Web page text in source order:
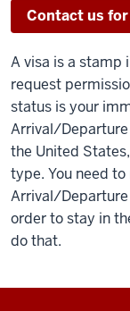
Contact us
A visa is a stamp
request
status is your
Arrival/
the United
type. You need
Arrival/
order to stay in
do that.